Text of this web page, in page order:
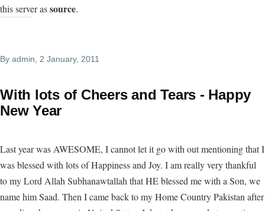
this server assource.
By admin , 2 January, 2011
With lots of Cheers and Tears - Happy
New Year
Last year was AWESOME, I cannot let it go with out mentioning that I
was blessed with lots of Happiness and Joy. I am really very thankful
to my Lord Allah Subhanawtallah that HE blessed me with a Son, we
name him Saad. Then I came back to my Home Country Pakistan after